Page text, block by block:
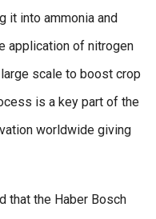
it into ammonia and
application of nitrogen
scale to boost crop
is a key part of the
worldwide giving
that the Haber Bosch